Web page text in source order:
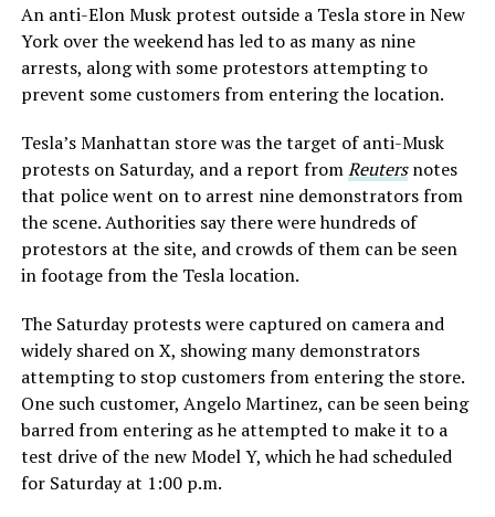
An anti-Elon Musk protest outside a Tesla store in New
York over the weekend has led to as many as nine
arrests, along with some protestors attempting to
prevent some customers from entering the location.
Tesla’s Manhattan store was the target of anti-Musk
protests on Saturday, and a report fromReutersnotes
that police went on to arrest nine demonstrators from
the scene. Authorities say there were hundreds of
protestors at the site, and crowds of them can be seen
in footage from the Tesla location.
The Saturday protests were captured on camera and
widely shared on X, showing many demonstrators
attempting to stop customers from entering the store.
One such customer, Angelo Martinez, can be seen being
barred from entering as he attempted to make it to a
test drive of the new Model Y, which he had scheduled
for Saturday at 1:00 p.m.